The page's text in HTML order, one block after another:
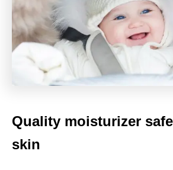
Quality moisturizer
skin